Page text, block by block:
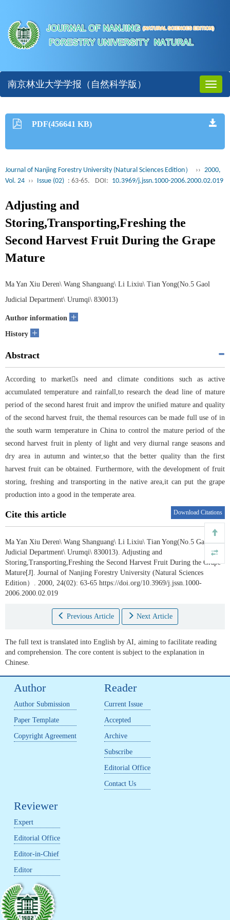
Toggle
南京林业大学学报（自然科学版）
PDF(456641 KB)
Journal of Nanjing Forestry University (Natural Sciences Edition） ›› 2000,
Vol. 24 ›› Issue (02) : 63-65. DOI: 10.3969/j.jssn.1000-2006.2000.02.019
Adjusting and
Storing,Transporting,Freshing the
Second Harvest Fruit During the Grape
Mature
Ma Yan Xiu Deren\ Wang Shanguang\ Li Lixiu\ Tian Yong(No.5 Gaol
Judicial Department\ Urumqi\ 830013)
Author information +
History +
Abstract
According to markets need and climate conditions such as active
accumulated temperature and rainfall,to research the dead line of mature
period of the second harest fruit and improv the unified mature and quality
of the second harvest fruit, the themal resources can be made full use of in
the south warm temperature in China to control the mature period of the
second harvest fruit in plenty of light and very diurnal range seasons and
dry area in autumn and winter,so that the better quality than the first
harvest fruit can be obtained. Furthermore, with the development of fruit
storing, freshing and transporting in the native area,it can put the grape
production into a good in the temperate area.
Cite this article Download Citations
Ma Yan Xiu Deren\ Wang Shanguang\ Li Lixiu\ Tian Yong(No.5 Gaol
Judicial Department\ Urumqi\ 830013). Adjusting and
Storing,Transporting,Freshing the Second Harvest Fruit During the Grape
Mature[J]. Journal of Nanjing Forestry University (Natural Sciences
Edition）. 2000, 24(02): 63-65 https://doi.org/10.3969/j.jssn.1000-
2006.2000.02.019
Previous Article Next Article
The full text is translated into English by AI, aiming to facilitate reading
and comprehension. The core content is subject to the explanation in
Chinese.
Author
Author Submission
Paper Template
Copyright Agreement
Reader
Current Issue
Accepted
Archive
Subscribe
Editorial Office
Contact Us
Reviewer
Expert
Editorial Office
Editor-in-Chief
Editor